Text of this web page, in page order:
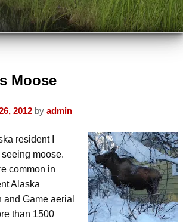
INNS
LOCATION
AND APPROVED
BLOG
AABBA
TRIP
/ THINGS TO
ACTIVITIES
ACTIVITIES
INFORMATION
OF DIRECTORS
Moose
2012 by admin
resident I
moose.
common in
Alaska
and Game aerial
than 1500